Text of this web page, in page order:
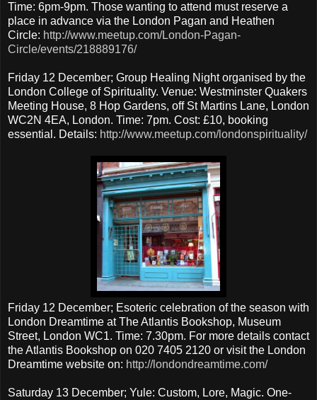
Time: 6pm-9pm. Those wanting to attend must reserve a
place in advance via the London Pagan and Heathen
Circle: http://www.meetup.com/London-Pagan-
Circle/events/218889176/
Friday 12 December; Group Healing Night organised by the
London College of Spirituality. Venue: Westminster Quakers
Meeting House, 8 Hop Gardens, off St Martins Lane, London
WC2N 4EA, London. Time: 7pm. Cost: £10, booking
essential. Details: http://www.meetup.com/londonspirituality/
Friday 12 December; Esoteric celebration of the season with
London Dreamtime at The Atlantis Bookshop, Museum
Street, London WC1. Time: 7.30pm. For more details contact
the Atlantis Bookshop on 020 7405 2120 or visit the London
Dreamtime website on: http://londondreamtime.com/
Saturday 13 December; Yule: Custom, Lore, Magic. One-